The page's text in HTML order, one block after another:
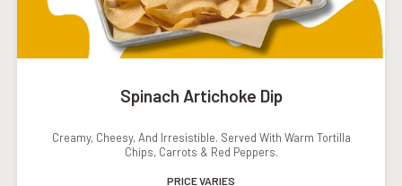
Spinach Artichoke Dip
Creamy, Cheesy, And Irresistible. Served With Warm Tortilla
Chips, Carrots & Red Peppers.
PRICE VARIES